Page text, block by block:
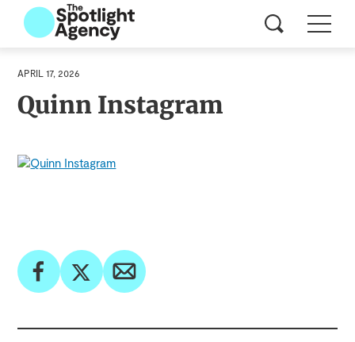
APRIL 17, 2026
Quinn Instagram